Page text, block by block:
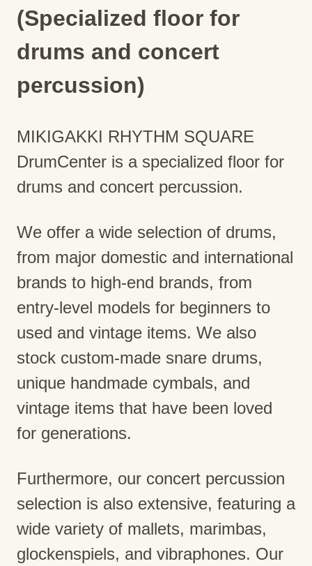
(Specialized floor for
drums and concert
percussion)
MIKIGAKKI RHYTHM SQUARE
DrumCenter is a specialized floor for
drums and concert percussion.
We offer a wide selection of drums,
from major domestic and international
brands to high-end brands, from
entry-level models for beginners to
used and vintage items. We also
stock custom-made snare drums,
unique handmade cymbals, and
vintage items that have been loved
for generations.
Furthermore, our concert percussion
selection is also extensive, featuring a
wide variety of mallets, marimbas,
glockenspiels, and vibraphones. Our